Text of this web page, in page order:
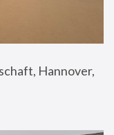
Hannover,